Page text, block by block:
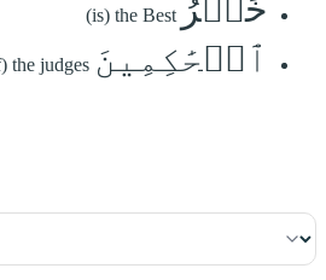
خَيۡرُ (is) the Best
ٱلۡحَٰكِمِينَ the judges